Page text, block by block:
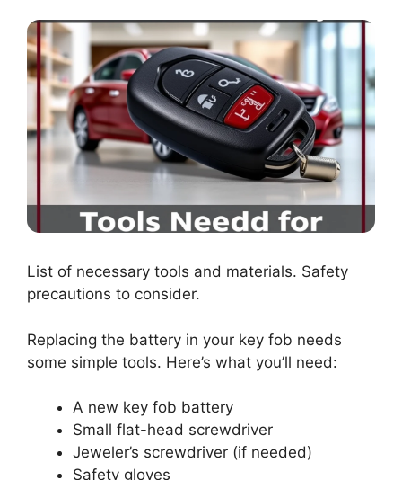
List of necessary tools and materials. Safety
precautions to consider.
Replacing the battery in your key fob needs
some simple tools. Here’s what you’ll need:
A new key fob battery
Small flat-head screwdriver
Jeweler’s screwdriver (if needed)
Safety gloves